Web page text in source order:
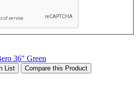
List Compare this Product